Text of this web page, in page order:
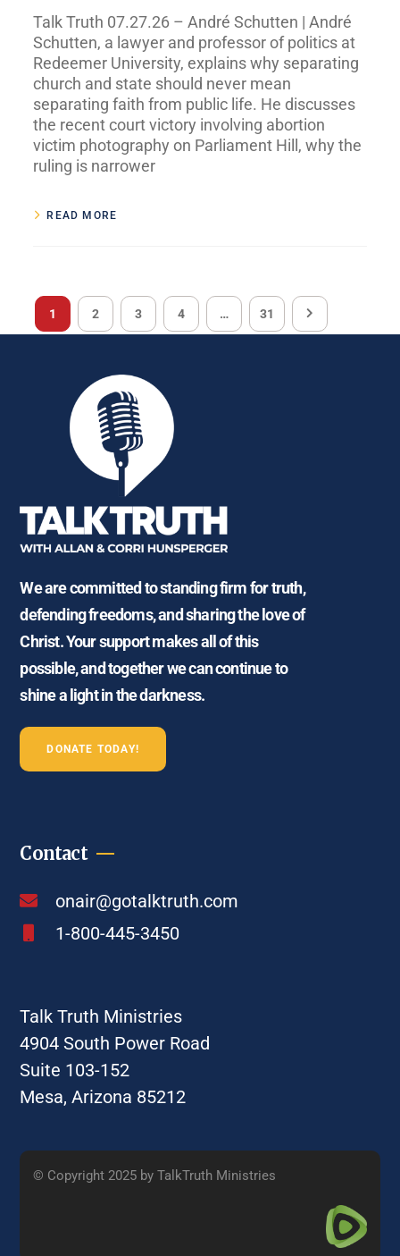
Talk Truth 07.27.26 – André Schutten | André
Schutten, a lawyer and professor of politics at
Redeemer University, explains why separating
church and state should never mean
separating faith from public life. He discusses
the recent court victory involving abortion
victim photography on Parliament Hill, why the
ruling is narrower
READ MORE
1 2 3 4 … 31
We are committed to standing firm for truth,
defending freedoms, and sharing the love of
Christ. Your support makes all of this
possible, and together we can continue to
shine a light in the darkness.
DONATE TODAY!
Contact
onair@gotalktruth.com
1-800-445-3450
Talk Truth Ministries
4904 South Power Road
Suite 103-152
Mesa, Arizona 85212
© Copyright 2025 by TalkTruth Ministries